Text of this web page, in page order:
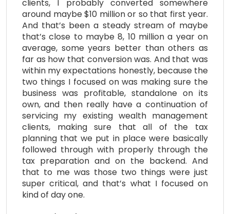
clients, I probably converted somewhere
around maybe $10 million or so that first year.
And that’s been a steady stream of maybe
that’s close to maybe 8, 10 million a year on
average, some years better than others as
far as how that conversion was. And that was
within my expectations honestly, because the
two things I focused on was making sure the
business was profitable, standalone on its
own, and then really have a continuation of
servicing my existing wealth management
clients, making sure that all of the tax
planning that we put in place were basically
followed through with properly through the
tax preparation and on the backend. And
that to me was those two things were just
super critical, and that’s what I focused on
kind of day one.